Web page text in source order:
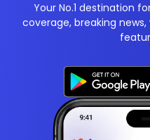
Your No.1 destination
coverage, breaking